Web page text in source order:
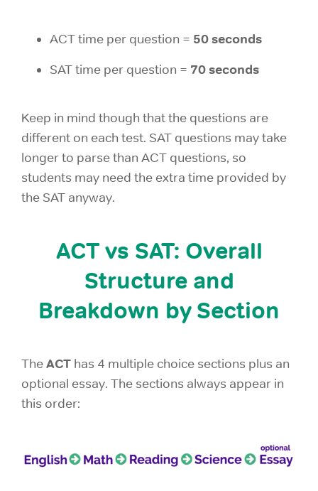
ACT time per question = 50 seconds
SAT time per question = 70 seconds
Keep in mind though that the questions are
different on each test. SAT questions may take
longer to parse than ACT questions, so
students may need the extra time provided by
the SAT anyway.
ACT vs SAT: Overall
Structure and
Breakdown by Section
TheACT has 4 multiple choice sections plus an
optional essay. The sections always appear in
this order: